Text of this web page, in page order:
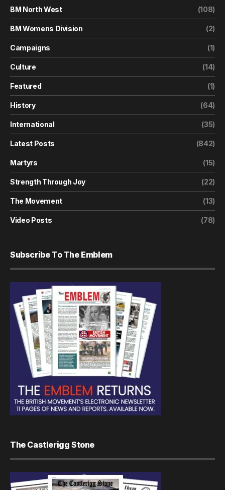
BM North West (108)
BM Womens Division (2)
Campaigns (1)
Culture (14)
Featured (1)
History (64)
International (35)
Latest Posts (842)
Martyrs (15)
Strength Through Joy (22)
The Movement (13)
Video Posts (78)
Subscribe To The Emblem
The Castlerigg Stone